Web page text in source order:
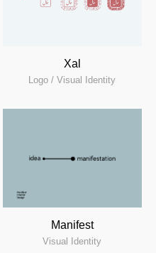
Xal
Logo / Visual Identity
Manifest
Visual Identity